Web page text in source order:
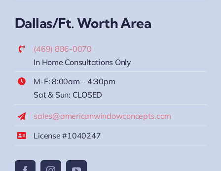
Dallas/Ft. Worth Area
(469) 886-0070
In Home Consultations Only
M-F: 8:00am – 4:30pm
Sat & Sun: CLOSED
sales@americanwindowconcepts.com
License #1040247